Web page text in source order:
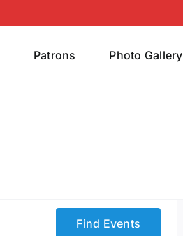
Patrons Photo Gallery
Find Events